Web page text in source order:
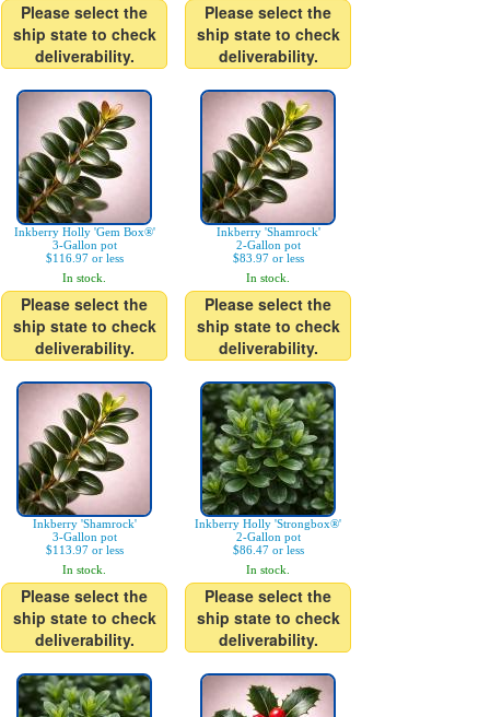
Please select the
ship state to check
deliverability.
Please select the
ship state to check
deliverability.
Inkberry Holly 'Gem Box®'
3-Gallon pot
$116.97 or less
In stock.
Please select the
ship state to check
deliverability.
Inkberry 'Shamrock'
2-Gallon pot
$83.97 or less
In stock.
Please select the
ship state to check
deliverability.
Inkberry 'Shamrock'
3-Gallon pot
$113.97 or less
In stock.
Please select the
ship state to check
deliverability.
Inkberry Holly 'Strongbox®'
2-Gallon pot
$86.47 or less
In stock.
Please select the
ship state to check
deliverability.